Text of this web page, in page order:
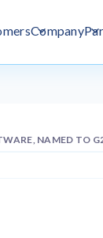
Company
NAMED TO